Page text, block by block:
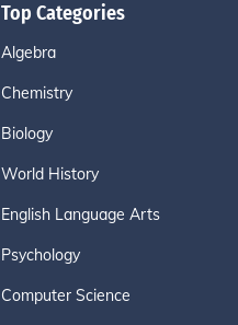
Top Categories
Algebra
Chemistry
Biology
World History
English Language Arts
Psychology
Computer Science